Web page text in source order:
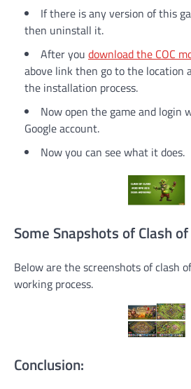
If there is any version of this
then uninstall it.
After you download the COC
above link then go to the location
the installation process.
Now open the game and login
Google account.
Now you can see what it does.
Some Snapshots of Clash of
Below are the screenshots of clash
working process.
Conclusion: